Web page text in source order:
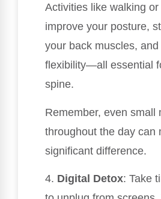
Activities like walking
improve your posture,
your back muscles,
flexibility—all essential
spine.
Remember, even small
throughout the day can
significant difference.
4. Digital Detox: Take